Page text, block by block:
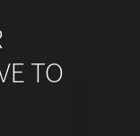
TO